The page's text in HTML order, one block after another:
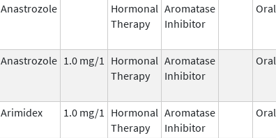
Anastrozole
Hormonal
Therapy
Aromatase
Inhibitor
Oral
Anastrozole 1.0 mg/1
Hormonal
Therapy
Aromatase
Inhibitor
Oral
Arimidex 1.0 mg/1
Hormonal
Therapy
Aromatase
Inhibitor
Oral